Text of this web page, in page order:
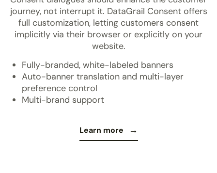
journey, not interrupt it. DataGrail Consent offers
full customization, letting customers consent
implicitly via their browser or explicitly on your
website.
Fully-branded, white-labeled banners
Auto-banner translation and multi-layer
preference control
Multi-brand support
Learn more